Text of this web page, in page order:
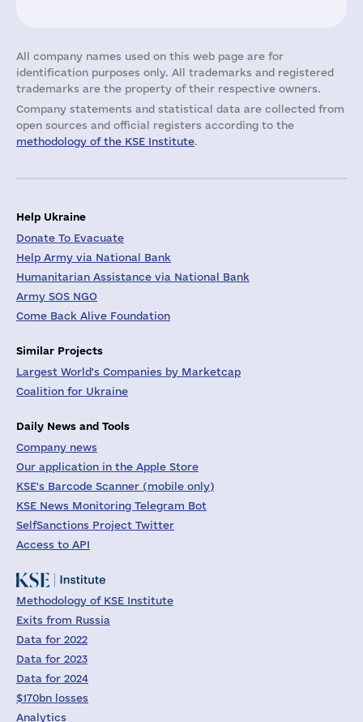
All company names used on this web page are for
identification purposes only. All trademarks and registered
trademarks are the property of their respective owners.
Company statements and statistical data are collected from
open sources and official registers according to the
methodology of the KSE Institute.
Help Ukraine
Donate To Evacuate
Help Army via National Bank
Humanitarian Assistance via National Bank
Army SOS NGO
Come Back Alive Foundation
Similar Projects
Largest World's Companies by Marketcap
Coalition for Ukraine
Daily News and Tools
Company news
Our application in the Apple Store
KSE's Barcode Scanner (mobile only)
KSE News Monitoring Telegram Bot
SelfSanctions Project Twitter
Access to API
Methodology of KSE Institute
Exits from Russia
Data for 2022
Data for 2023
Data for 2024
$170bn losses
Analytics